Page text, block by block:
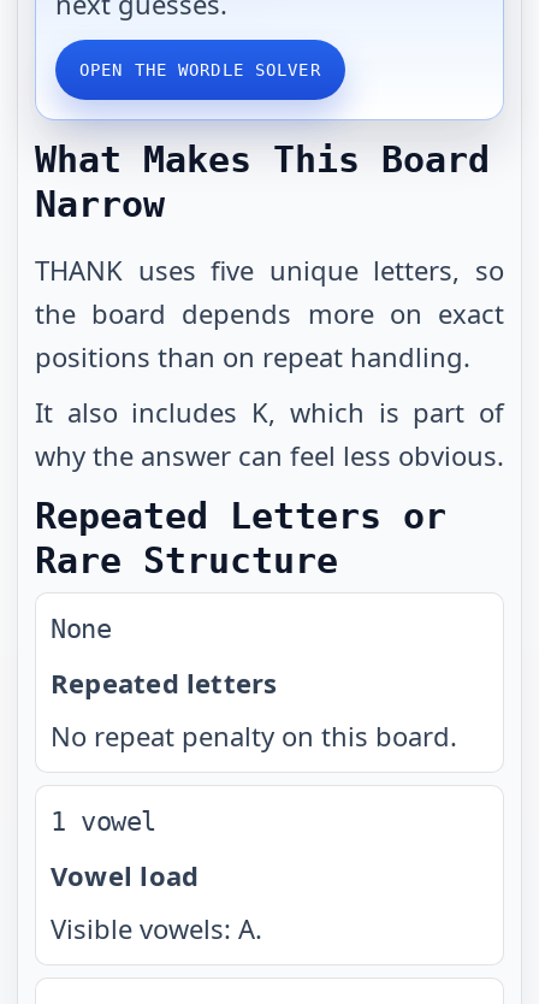
OPEN THE WORDLE SOLVER
What Makes This Board
Narrow
THANK uses five unique letters, so
the board depends more on exact
positions than on repeat handling.
It also includes K, which is part of
why the answer can feel less obvious.
Repeated Letters or
Rare Structure
None
Repeated letters
No repeat penalty on this board.
1 vowel
Vowel load
Visible vowels: A.